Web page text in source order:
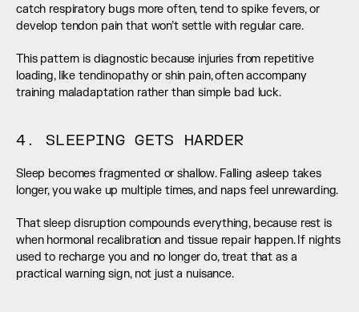
catch respiratory bugs more often, tend to spike fevers, or
develop tendon pain that won’t settle with regular care.
This pattern is diagnostic because injuries from repetitive
loading, like tendinopathy or shin pain, often accompany
training maladaptation rather than simple bad luck.
4. SLEEPING GETS HARDER
Sleep becomes fragmented or shallow. Falling asleep takes
longer, you wake up multiple times, and naps feel unrewarding.
That sleep disruption compounds everything, because rest is
when hormonal recalibration and tissue repair happen. If nights
used to recharge you and no longer do, treat that as a
practical warning sign, not just a nuisance.